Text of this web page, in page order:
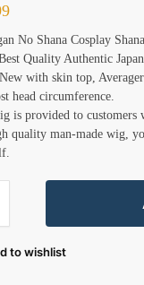
No Shana Cosplay
Quality Authentic
with skin top,
head circumference.
is provided to customers
quality man-made wig,
to wishlist